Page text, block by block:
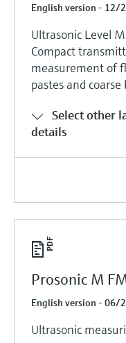
English version - 12/
Ultrasonic Level
Compact
measurement of
pastes and
Select other
details
Prosonic M
English version - 06/
Ultrasonic